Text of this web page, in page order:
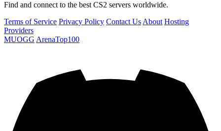
Find and connect to the best CS2 servers worldwide.
Terms of Service Privacy Policy Contact Us About Hosting
Providers
MUOGG ArenaTop100